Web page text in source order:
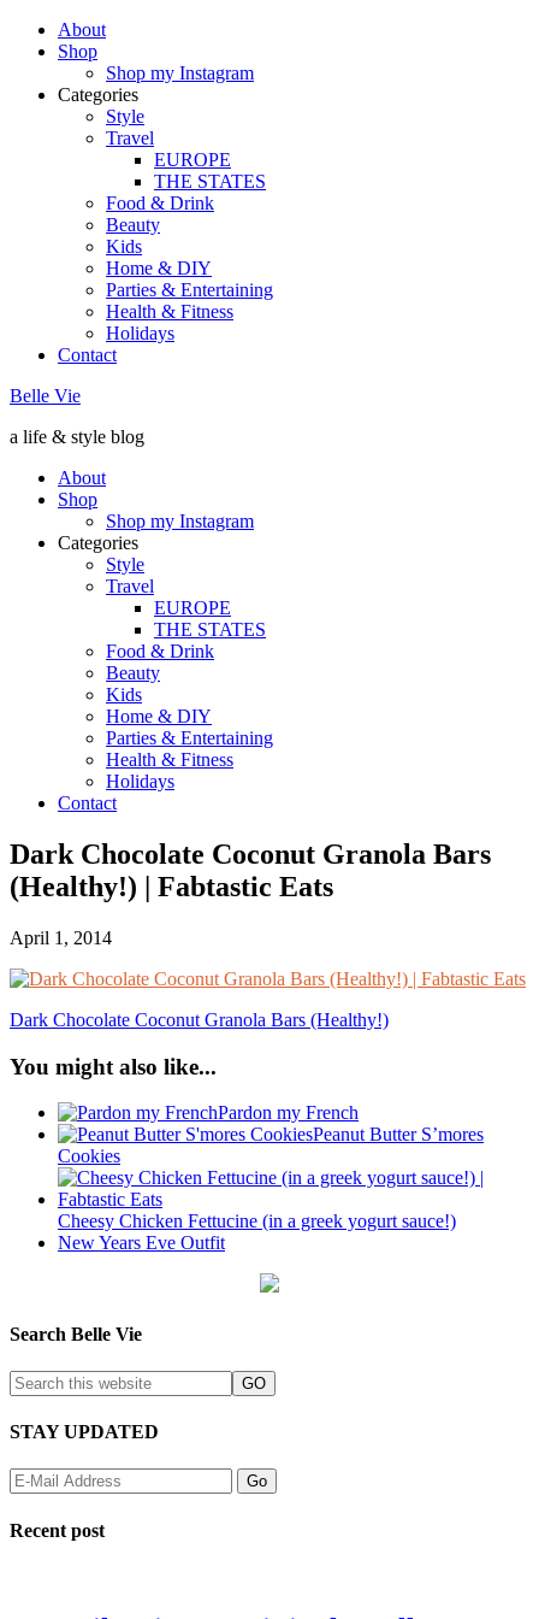
About
Shop
Shop my Instagram
Categories
Style
Travel
EUROPE
THE STATES
Food & Drink
Beauty
Kids
Home & DIY
Parties & Entertaining
Health & Fitness
Holidays
Contact
Belle Vie
a life & style blog
About
Shop
Shop my Instagram
Categories
Style
Travel
EUROPE
THE STATES
Food & Drink
Beauty
Kids
Home & DIY
Parties & Entertaining
Health & Fitness
Holidays
Contact
Dark Chocolate Coconut Granola Bars
(Healthy!) | Fabtastic Eats
April 1, 2014
Dark Chocolate Coconut Granola Bars (Healthy!)
You might also like...
Pardon my French
Peanut Butter S’mores
Cookies
Cheesy Chicken Fettucine (in a greek yogurt sauce!)
New Years Eve Outfit
Search Belle Vie
STAY UPDATED
Recent post